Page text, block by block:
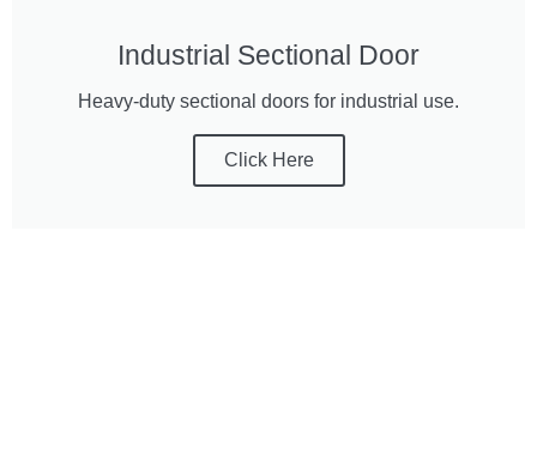
Industrial Sectional Door
Heavy-duty sectional doors for industrial use.
Click Here